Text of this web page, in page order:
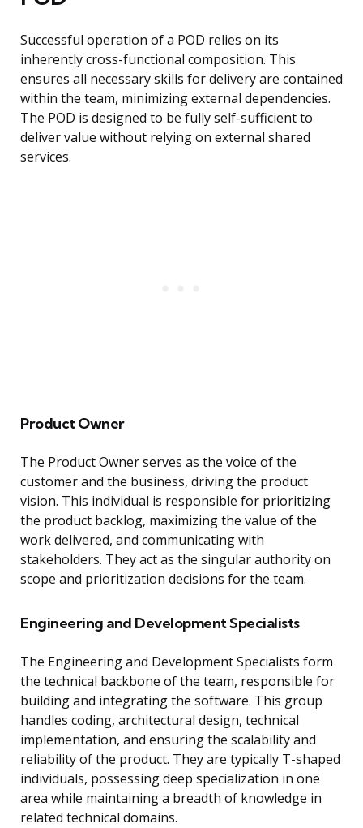
Successful operation of a POD relies on its
inherently cross-functional composition. This
ensures all necessary skills for delivery are contained
within the team, minimizing external dependencies.
The POD is designed to be fully self-sufficient to
deliver value without relying on external shared
services.
Product Owner
The Product Owner serves as the voice of the
customer and the business, driving the product
vision. This individual is responsible for prioritizing
the product backlog, maximizing the value of the
work delivered, and communicating with
stakeholders. They act as the singular authority on
scope and prioritization decisions for the team.
Engineering and Development Specialists
The Engineering and Development Specialists form
the technical backbone of the team, responsible for
building and integrating the software. This group
handles coding, architectural design, technical
implementation, and ensuring the scalability and
reliability of the product. They are typically T-shaped
individuals, possessing deep specialization in one
area while maintaining a breadth of knowledge in
related technical domains.